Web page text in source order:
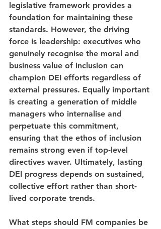
legislative framework provides a
foundation for maintaining these
standards. However, the driving
force is leadership: executives who
genuinely recognise the moral and
business value of inclusion can
champion DEI efforts regardless of
external pressures. Equally important
is creating a generation of middle
managers who internalise and
perpetuate this commitment,
ensuring that the ethos of inclusion
remains strong even if top-level
directives waver. Ultimately, lasting
DEI progress depends on sustained,
collective effort rather than short-
lived corporate trends.
What steps should FM companies be